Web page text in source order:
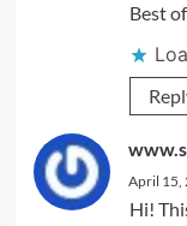
Best
April 15,
Hi!